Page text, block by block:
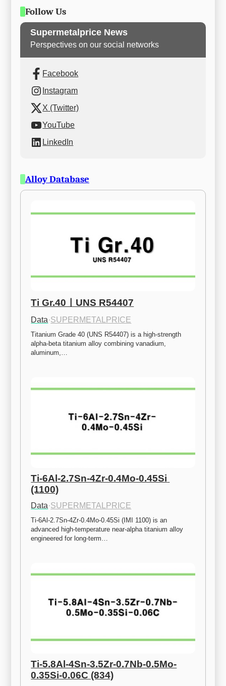
Follow Us
Supermetalprice News
Perspectives on our social networks
Facebook
Instagram
X (Twitter)
YouTube
LinkedIn
Alloy Database
Ti Gr.40ㅣUNS R54407
Data·SUPERMETALPRICE
Titanium Grade 40 (UNS R54407) is a high-strength
alpha-beta titanium alloy combining vanadium,
aluminum,…
Ti-6Al-2.7Sn-4Zr-0.4Mo-0.45Si
(1100)
Data·SUPERMETALPRICE
Ti-6Al-2.7Sn-4Zr-0.4Mo-0.45Si (IMI 1100) is an
advanced high-temperature near-alpha titanium alloy
engineered for long-term…
Ti-5.8Al-4Sn-3.5Zr-0.7Nb-0.5Mo-
0.35Si-0.06C (834)